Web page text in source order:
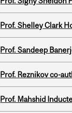
Prof. Shelley Clark
Prof. Sandeep
Prof. Reznikov co-
Prof. Mahshid